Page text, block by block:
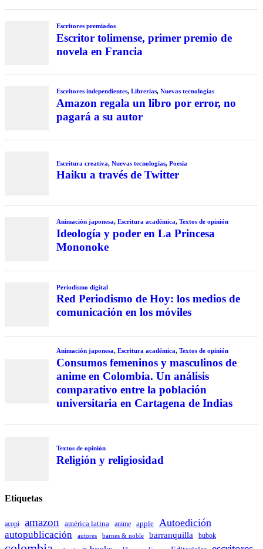
Escritores premiados
Escritor tolimense, primer premio de
novela en Francia
Escritores independientes, Librerías, Nuevas tecnologías
Amazon regala un libro por error, no
pagará a su autor
Escritura creativa, Nuevas tecnologías, Poesía
Haiku a través de Twitter
Animación japonesa, Escritura académica, Textos de opinión
Ideología y poder en La Princesa
Mononoke
Periodismo digital
Red Periodismo de Hoy: los medios de
comunicación en los móviles
Animación japonesa, Escritura académica, Textos de opinión
Consumos femeninos y masculinos de
anime en Colombia. Un análisis
comparativo entre la población
universitaria en Cartagena de Indias
Textos de opinión
Religión y religiosidad
Etiquetas
acopi amazon américa latina anime apple Autoedición
autopublicación autores barnes & noble barranquilla bubok